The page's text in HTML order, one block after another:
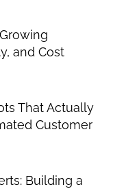
and Cost
That Actually
Customer
Building a